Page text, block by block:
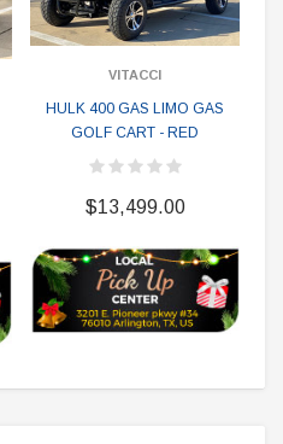
VITACCI
HULK 400 GAS LIMO GAS
GOLF CART - RED
$13,499.00